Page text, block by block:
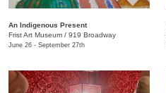
An Indigenous Present
Frist Art Museum / 919 Broadway
June 26 - September 27th